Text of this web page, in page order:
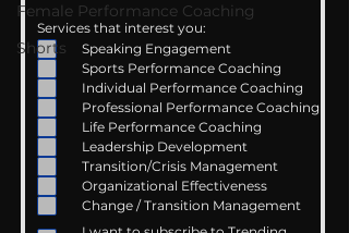
Female Performance Coaching
Shorts
Services that interest you:
Speaking Engagement
Sports Performance Coaching
Individual Performance Coaching
Professional Performance Coaching
Life Performance Coaching
Leadership Development
Transition/Crisis Management
Organizational Effectiveness
Change / Transition Management